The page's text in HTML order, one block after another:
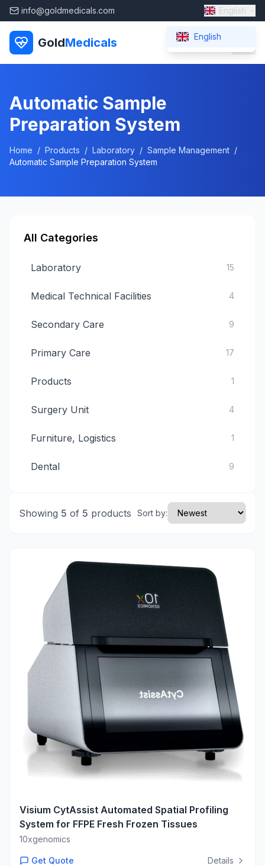
info@goldmedicals.com English
English
GoldMedicals
Automatic Sample
Preparation System
Home / Products / Laboratory / Sample Management /
Automatic Sample Preparation System
All Categories
Laboratory 15
Medical Technical Facilities 4
Secondary Care 9
Primary Care 17
Products 1
Surgery Unit 4
Furniture, Logistics 1
Dental 9
Showing 5 of 5 products Sort by:
Visium CytAssist Automated Spatial Profiling
System for FFPE Fresh Frozen Tissues
10xgenomics
Get Quote Details